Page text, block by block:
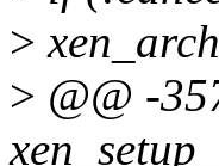
>
> @@ -